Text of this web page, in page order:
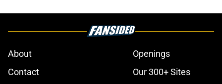
About
Openings
Contact
Our 300+ Sites